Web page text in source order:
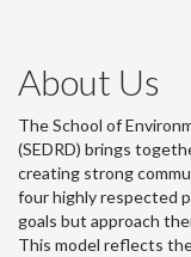
About Us
The School of
(SEDRD) brings
creating strong
four highly respected
goals but approach
This model reflects